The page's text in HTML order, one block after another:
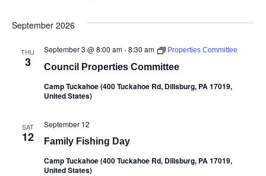
September 2026
THU
3 Council Properties Committee
September 3 @ 8:00 am-8:30 am Properties Committee
Camp Tuckahoe (400 Tuckahoe Rd, Dillsburg, PA 17019,
United States)
SAT
12 Family Fishing Day
September 12
Camp Tuckahoe (400 Tuckahoe Rd, Dillsburg, PA 17019,
United States)